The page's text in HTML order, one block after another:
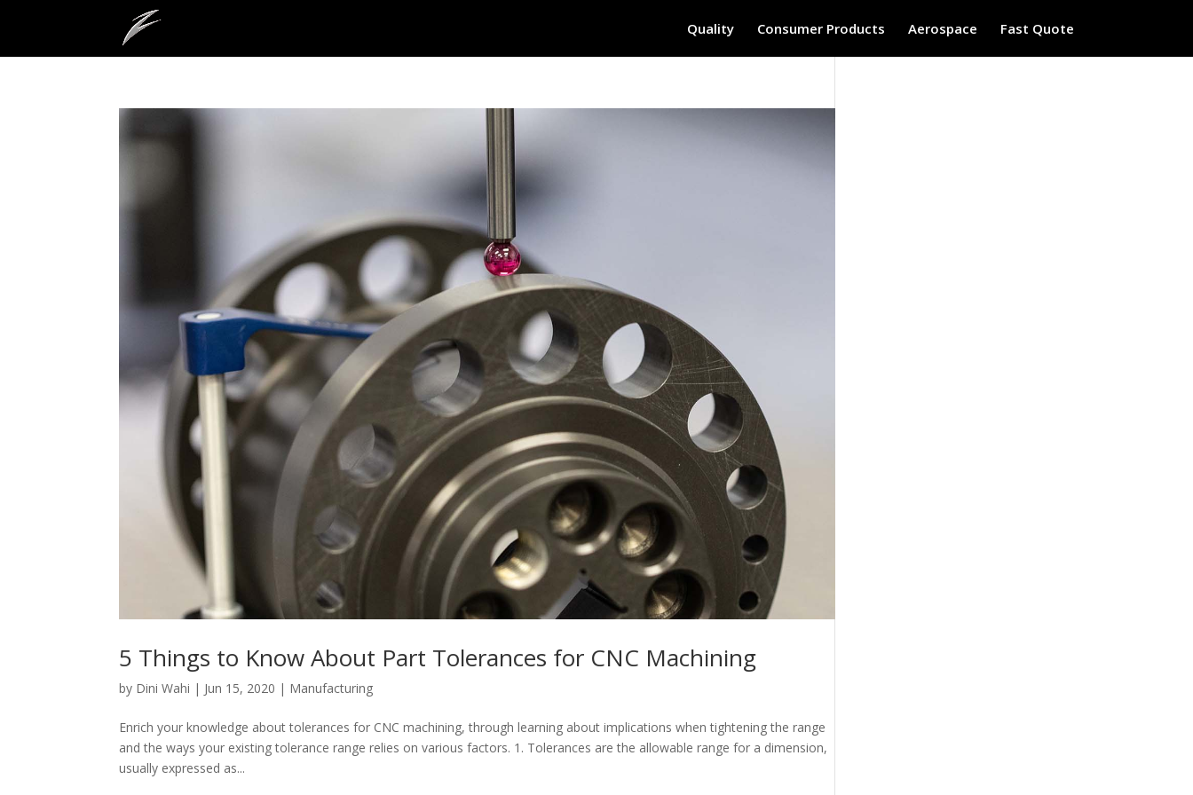
Quality Consumer Products Aerospace Fast Quote
5 Things to Know About Part Tolerances for CNC Machining
by Dini Wahi | Jun 15, 2020 | Manufacturing
Enrich your knowledge about tolerances for CNC machining, through learning about implications when tightening the range
and the ways your existing tolerance range relies on various factors. 1. Tolerances are the allowable range for a dimension,
usually expressed as...